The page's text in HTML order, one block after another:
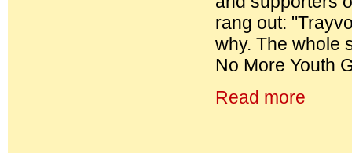
rang out:
why. The whole
No More Youth
Read more